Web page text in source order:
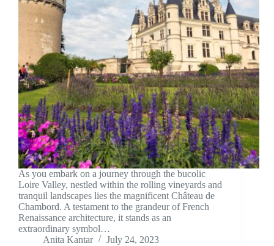
As you embark on a journey through the bucolic
Loire Valley, nestled within the rolling vineyards and
tranquil landscapes lies the magnificent Château de
Chambord. A testament to the grandeur of French
Renaissance architecture, it stands as an
extraordinary symbol…
Anita Kantar
July 24, 2023